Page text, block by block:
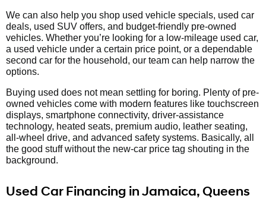
We can also help you shop used vehicle specials, used car
deals, used SUV offers, and budget-friendly pre-owned
vehicles. Whether you’re looking for a low-mileage used car,
a used vehicle under a certain price point, or a dependable
second car for the household, our team can help narrow the
options.
Buying used does not mean settling for boring. Plenty of pre-
owned vehicles come with modern features like touchscreen
displays, smartphone connectivity, driver-assistance
technology, heated seats, premium audio, leather seating,
all-wheel drive, and advanced safety systems. Basically, all
the good stuff without the new-car price tag shouting in the
background.
Used Car Financing in Jamaica, Queens